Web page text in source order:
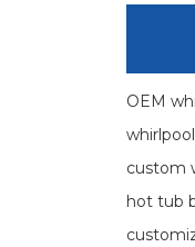
OEM
custom
hot tub